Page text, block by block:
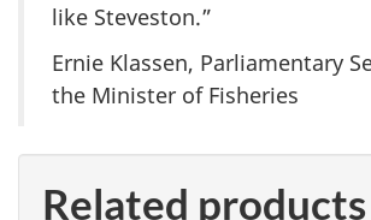
like Steveston.”
Ernie Klassen, Parliamentary
the Minister of Fisheries
Related products